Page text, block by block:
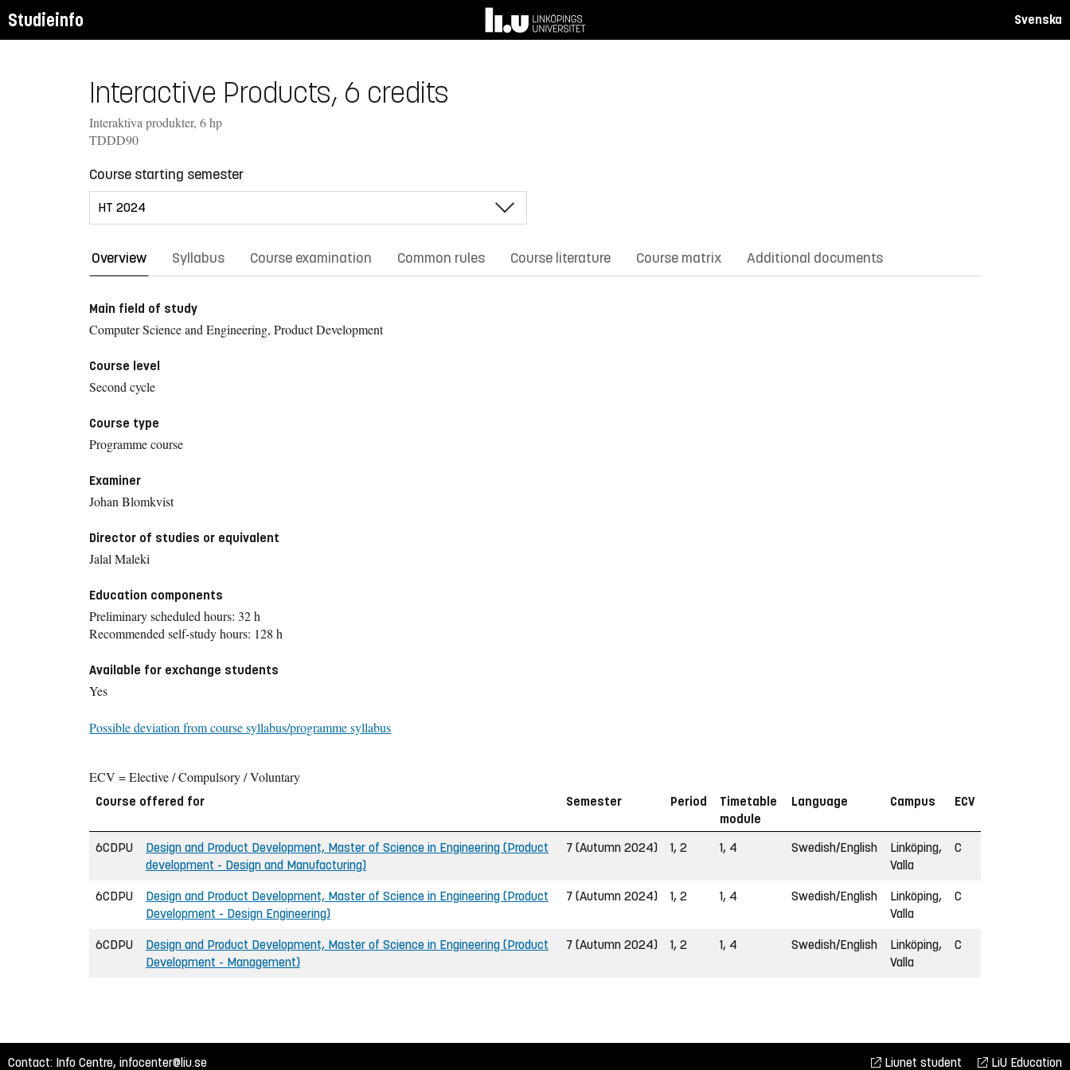
Studieinfo Svenska
Interactive Products, 6 credits
Interaktiva produkter, 6 hp
TDDD90
Course starting semester
Overview Syllabus Course examination Common rules Course literature Course matrix Additional documents
Main field of study
Computer Science and Engineering, Product Development
Course level
Second cycle
Course type
Programme course
Examiner
Johan Blomkvist
Director of studies or equivalent
Jalal Maleki
Education components
Preliminary scheduled hours: 32 h
Recommended self-study hours: 128 h
Available for exchange students
Yes
Possible deviation from course syllabus/programme syllabus
ECV = Elective / Compulsory / Voluntary
Course offered for Semester Period
Timetable
module
Language Campus ECV
6CDPU
Design and Product Development, Master of Science in Engineering (Product
development - Design and Manufacturing)
7 (Autumn 2024) 1, 2 1, 4 Swedish/English
Linköping,
Valla
C
6CDPU
Design and Product Development, Master of Science in Engineering (Product
Development - Design Engineering)
7 (Autumn 2024) 1, 2 1, 4 Swedish/English
Linköping,
Valla
C
6CDPU
Design and Product Development, Master of Science in Engineering (Product
Development - Management)
7 (Autumn 2024) 1, 2 1, 4 Swedish/English
Linköping,
Valla
C
Contact: Info Centre, infocenter@liu.se Liunet student LiU Education